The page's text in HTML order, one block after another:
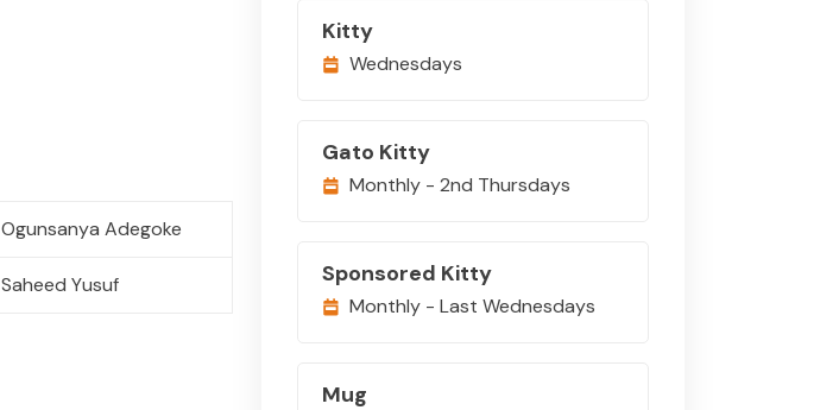
Ogunsanya Adegoke
Saheed Yusuf
Kitty
Wednesdays
Gato Kitty
Monthly - 2nd Thursdays
Sponsored Kitty
Monthly - Last Wednesdays
Mug